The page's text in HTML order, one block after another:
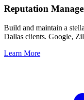
Reputation
Build and maintain a
Dallas clients. Google,
Learn More